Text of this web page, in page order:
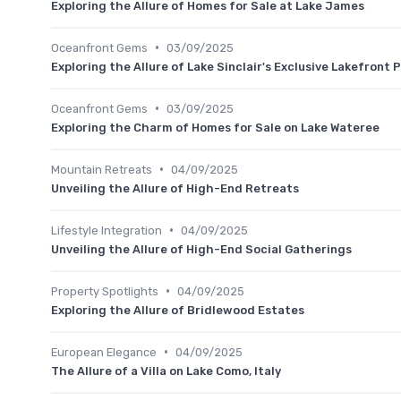
Exploring the Allure of Homes for Sale at Lake James
Oceanfront Gems • 03/09/2025
Exploring the Allure of Lake Sinclair's Exclusive Lakefront
Oceanfront Gems • 03/09/2025
Exploring the Charm of Homes for Sale on Lake Wateree
Mountain Retreats • 04/09/2025
Unveiling the Allure of High-End Retreats
Lifestyle Integration • 04/09/2025
Unveiling the Allure of High-End Social Gatherings
Property Spotlights • 04/09/2025
Exploring the Allure of Bridlewood Estates
European Elegance • 04/09/2025
The Allure of a Villa on Lake Como, Italy